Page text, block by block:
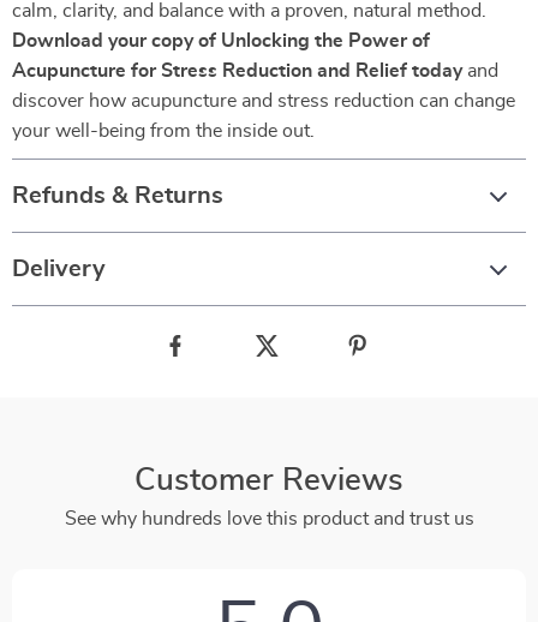
calm, clarity, and balance with a proven, natural method.
Download your copy of Unlocking the Power of
Acupuncture for Stress Reduction and Relief todayand
discover how acupuncture and stress reduction can change
your well-being from the inside out.
Refunds & Returns
Delivery
Customer Reviews
See why hundreds love this product and trust us